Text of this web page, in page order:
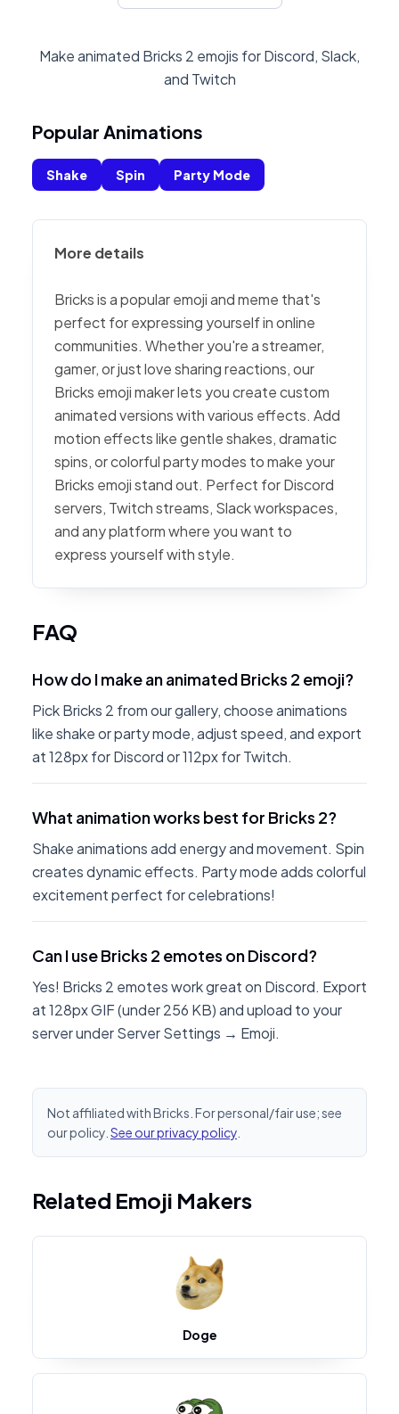
Make animated Bricks 2 emojis for Discord, Slack,
and Twitch
Popular Animations
Shake Spin Party Mode
More details
Bricks is a popular emoji and meme that's
perfect for expressing yourself in online
communities. Whether you're a streamer,
gamer, or just love sharing reactions, our
Bricks emoji maker lets you create custom
animated versions with various effects. Add
motion effects like gentle shakes, dramatic
spins, or colorful party modes to make your
Bricks emoji stand out. Perfect for Discord
servers, Twitch streams, Slack workspaces,
and any platform where you want to
express yourself with style.
FAQ
How do I make an animated Bricks 2 emoji?
Pick Bricks 2 from our gallery, choose animations
like shake or party mode, adjust speed, and export
at 128px for Discord or 112px for Twitch.
What animation works best for Bricks 2?
Shake animations add energy and movement. Spin
creates dynamic effects. Party mode adds colorful
excitement perfect for celebrations!
Can I use Bricks 2 emotes on Discord?
Yes! Bricks 2 emotes work great on Discord. Export
at 128px GIF (under 256 KB) and upload to your
server under Server Settings → Emoji.
Not affiliated with Bricks. For personal/fair use; see
our policy. See our privacy policy
Related Emoji Makers
Doge